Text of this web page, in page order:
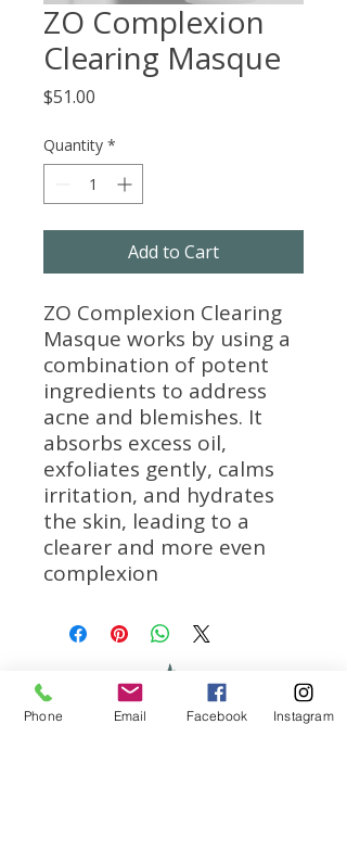
ZO Complexion
Clearing Masque
$51.00
Quantity *
Add to Cart
ZO Complexion Clearing
Masque works by using a
combination of potent
ingredients to address
acne and blemishes. It
absorbs excess oil,
exfoliates gently, calms
irritation, and hydrates
the skin, leading to a
clearer and more even
complexion
Phone Email Facebook Instagram